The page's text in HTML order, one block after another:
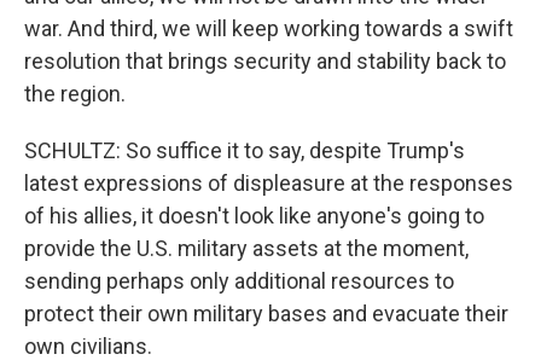
war. And third, we will keep working towards a swift
resolution that brings security and stability back to
the region.
SCHULTZ: So suffice it to say, despite Trump's
latest expressions of displeasure at the responses
of his allies, it doesn't look like anyone's going to
provide the U.S. military assets at the moment,
sending perhaps only additional resources to
protect their own military bases and evacuate their
own civilians.